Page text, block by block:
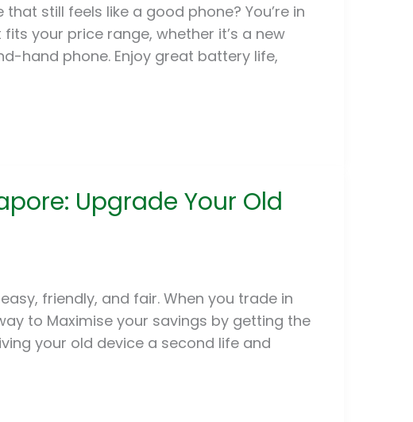
still feels like a good phone? You’re in
your price range, whether it’s a new
hand phone. Enjoy great battery life,
Upgrade Your Old
friendly, and fair. When you trade in
to Maximise your savings by getting the
your old device a second life and